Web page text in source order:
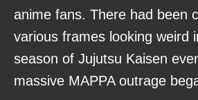
anime fans. There had been
various frames looking weird
season of Jujutsu Kaisen
massive MAPPA outrage